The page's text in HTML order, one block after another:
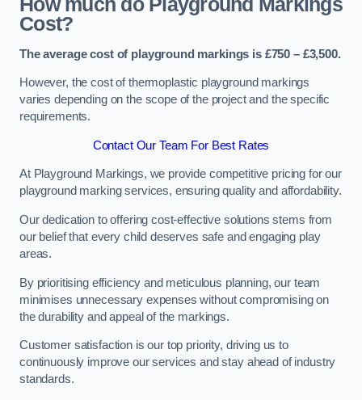
How much do Playground Markings
Cost?
The average cost of playground markings is £750 – £3,500.
However, the cost of thermoplastic playground markings
varies depending on the scope of the project and the specific
requirements.
Contact Our Team For Best Rates
At Playground Markings, we provide competitive pricing for our
playground marking services, ensuring quality and affordability.
Our dedication to offering cost-effective solutions stems from
our belief that every child deserves safe and engaging play
areas.
By prioritising efficiency and meticulous planning, our team
minimises unnecessary expenses without compromising on
the durability and appeal of the markings.
Customer satisfaction is our top priority, driving us to
continuously improve our services and stay ahead of industry
standards.